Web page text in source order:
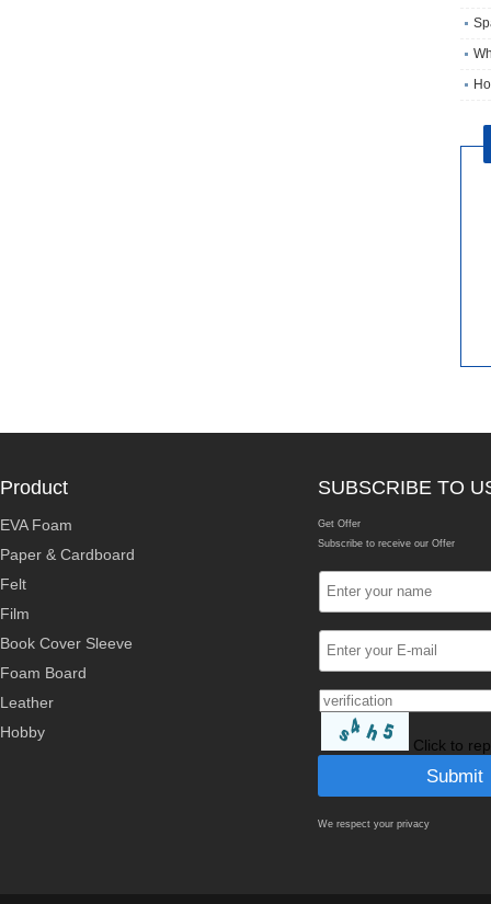
Product
EVA Foam
Paper & Cardboard
Felt
Film
Book Cover Sleeve
Foam Board
Leather
Hobby
SUBSCRIBE TO
Get Offer
Subscribe to receive our Offer
Click to
We respect your privacy